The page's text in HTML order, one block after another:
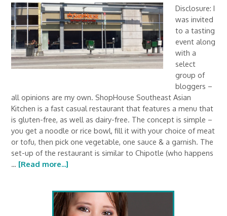
Disclosure: I
was invited
to a tasting
event along
with a
select
group of
bloggers –
all opinions are my own. ShopHouse Southeast Asian
Kitchen is a fast casual restaurant that features a menu that
is gluten-free, as well as dairy-free. The concept is simple –
you get a noodle or rice bowl, fill it with your choice of meat
or tofu, then pick one vegetable, one sauce & a garnish. The
set-up of the restaurant is similar to Chipotle (who happens
… [Read more...]